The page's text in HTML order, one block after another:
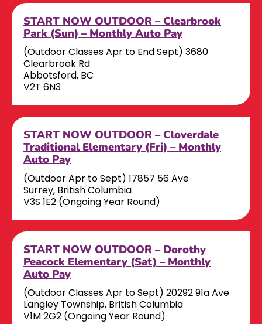
START NOW OUTDOOR – Clearbrook
Park (Sun) – Monthly Auto Pay
(Outdoor Classes Apr to End Sept) 3680
Clearbrook Rd
Abbotsford, BC
V2T 6N3
START NOW OUTDOOR – Cloverdale
Traditional Elementary (Fri) – Monthly
Auto Pay
(Outdoor Apr to Sept) 17857 56 Ave
Surrey, British Columbia
V3S 1E2 (Ongoing Year Round)
START NOW OUTDOOR – Dorothy
Peacock Elementary (Sat) – Monthly
Auto Pay
(Outdoor Classes Apr to Sept) 20292 91a Ave
Langley Township, British Columbia
V1M 2G2 (Ongoing Year Round)